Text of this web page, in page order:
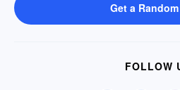
Get a
FOLLOW